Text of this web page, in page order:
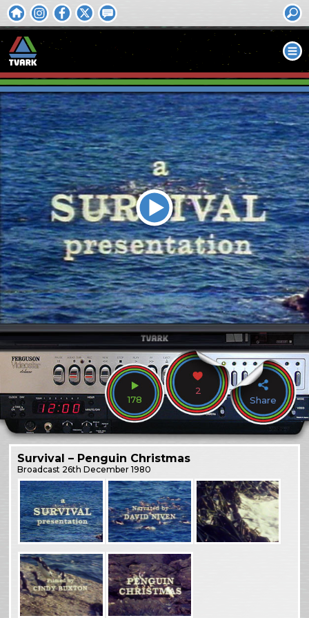
178
2
Share
Survival – Penguin Christmas
Broadcast 26th December 1980